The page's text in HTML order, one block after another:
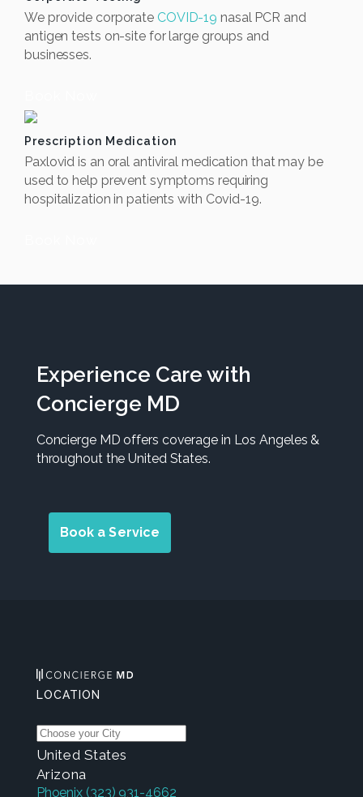
We provide corporate COVID-19nasal PCR and
antigen tests on-site for large groups and
businesses.
Prescription Medication
Paxlovid is an oral antiviral medication that may be
used to help prevent symptoms requiring
hospitalization in patients with Covid-19.
Experience Care with
Concierge MD
Concierge MD offers coverage in Los Angeles &
throughout the United States.
Book a Service
LOCATION
United States
Arizona
Phoenix (323) 931-4662